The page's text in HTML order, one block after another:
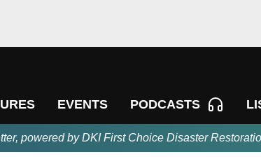
EVENTS PODCASTS
powered by DKI First Choice Disaster